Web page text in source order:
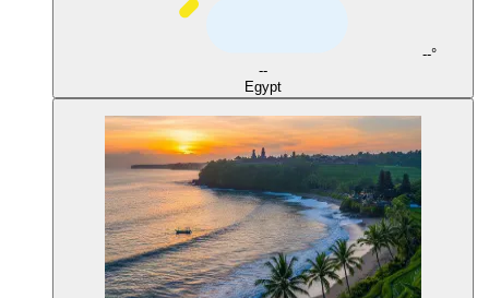
--°
--
Egypt